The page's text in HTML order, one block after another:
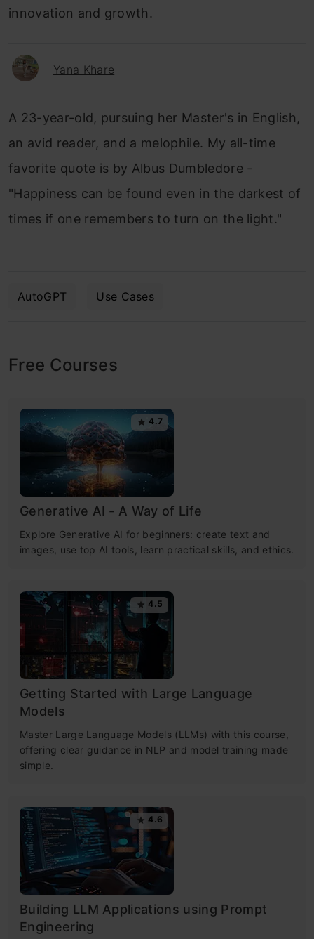
innovation and growth.
Yana Khare
A 23-year-old, pursuing her Master's in English,
an avid reader, and a melophile. My all-time
favorite quote is by Albus Dumbledore -
"Happiness can be found even in the darkest of
times if one remembers to turn on the light."
AutoGPT Use Cases
Free Courses
4.7
Generative AI - A Way of Life
Explore Generative AI for beginners: create text and
images, use top AI tools, learn practical skills, and ethics.
4.5
Getting Started with Large Language
Models
Master Large Language Models (LLMs) with this course,
offering clear guidance in NLP and model training made
simple.
4.6
Building LLM Applications using Prompt
Engineering